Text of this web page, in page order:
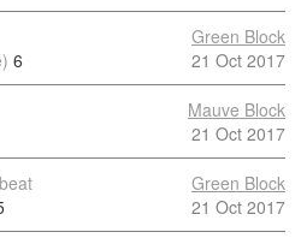
6
Green Block
21 Oct 2017
Mauve Block
21 Oct 2017
beat
Green Block
21 Oct 2017